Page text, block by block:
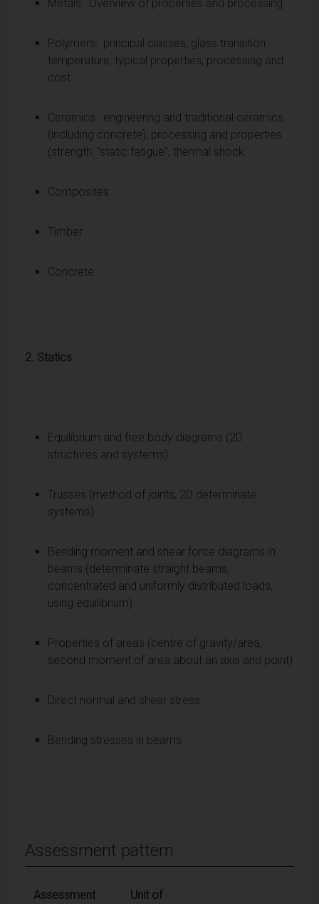
Metals: Overview of properties and processing
Polymers: principal classes, glass transition
temperature, typical properties, processing and
cost
Ceramics: engineering and traditional ceramics
(including concrete); processing and properties
(strength, "static fatigue", thermal shock
Composites
Timber
Concrete
2. Statics
Equilibrium and free body diagrams (2D
structures and systems)
Trusses (method of joints, 2D determinate
systems)
Bending moment and shear force diagrams in
beams (determinate straight beams,
concentrated and uniformly distributed loads,
using equilibrium)
Properties of areas (centre of gravity/area,
second moment of area about an axis and point)
Direct normal and shear stress
Bending stresses in beams
Assessment pattern
Assessment
Unit of